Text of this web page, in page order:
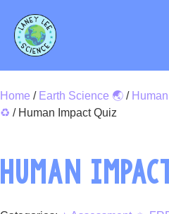
Home / Earth Science 🌏 /
♻️ / Human Impact Quiz
HUMAN